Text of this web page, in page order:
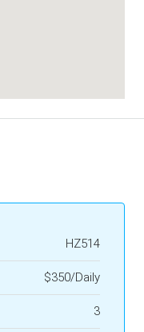
HZ514
$350/Daily
3